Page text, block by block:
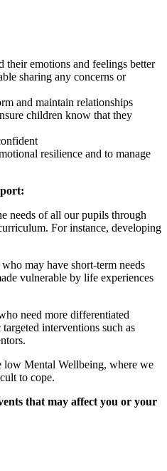
their emotions and feelings better
sharing any concerns or
and maintain relationships
children know that they
resilience and to manage
needs of all our pupils through
For instance, developing
may have short-term needs
vulnerable by life experiences
need more differentiated
interventions such as
low Mental Wellbeing, where we
to cope.
that may affect you or your